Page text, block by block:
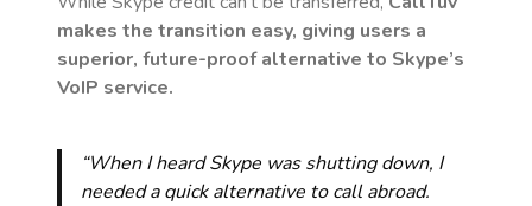
makes the transition easy, giving users a
superior, future-proof alternative to Skype’s
VoIP service.
“When I heard Skype was shutting down, I
needed a quick alternative to call abroad.